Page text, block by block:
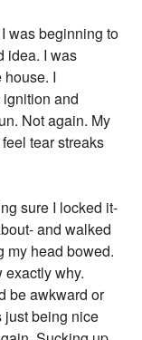
was beginning to
idea. I was
house. I
and
Not again. My
tear streaks
sure I locked it-
and walked
my head bowed.
exactly why.
be awkward or
just being nice